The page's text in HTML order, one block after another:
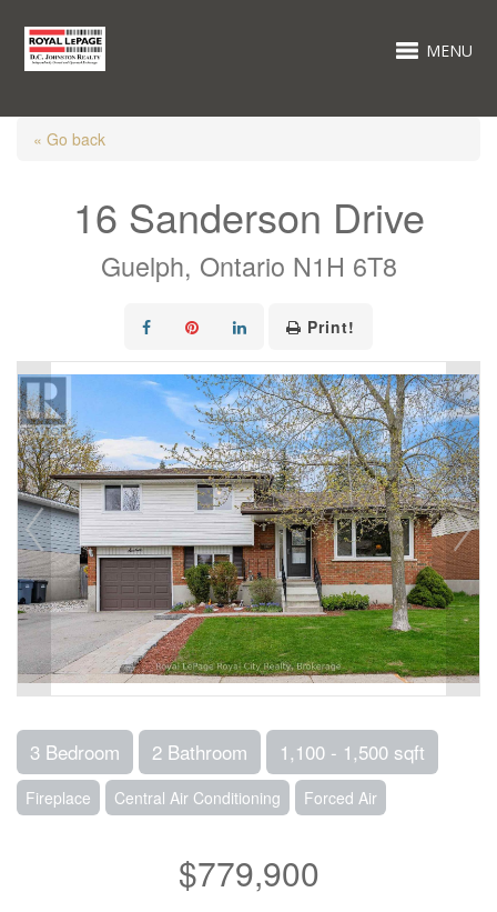
MENU
« Go back
16 Sanderson Drive
Guelph, Ontario N1H 6T8
Print!
3 Bedroom 2 Bathroom 1,100 - 1,500 sqft
Fireplace Central Air Conditioning Forced Air
$779,900